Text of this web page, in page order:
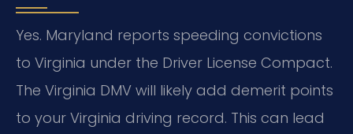
Yes. Maryland reports speeding convictions
to Virginia under the Driver License Compact.
The Virginia DMV will likely add demerit points
to your Virginia driving record. This can lead